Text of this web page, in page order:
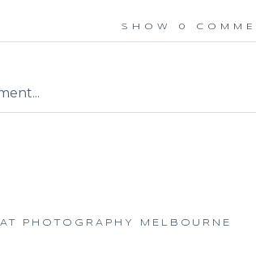
SHOW 0
PHOTOGRAPHY MELBOURNE